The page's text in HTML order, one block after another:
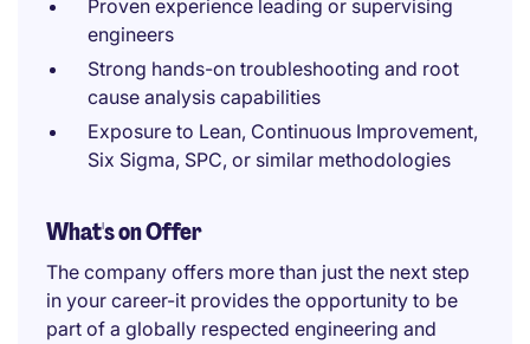
Proven experience leading or supervising
engineers
Strong hands-on troubleshooting and root
cause analysis capabilities
Exposure to Lean, Continuous Improvement,
Six Sigma, SPC, or similar methodologies
What's on Offer
The company offers more than just the next step
in your career-it provides the opportunity to be
part of a globally respected engineering and